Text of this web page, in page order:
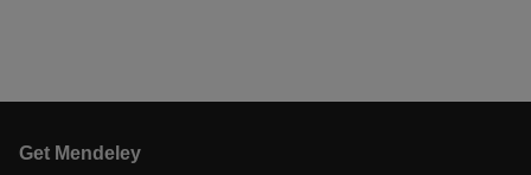
Get Mendeley